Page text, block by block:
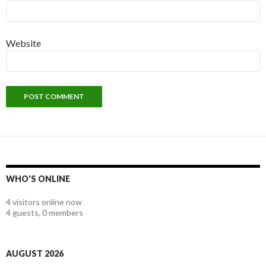
Website
WHO'S ONLINE
4 visitors online now
4 guests, 0 members
AUGUST 2026